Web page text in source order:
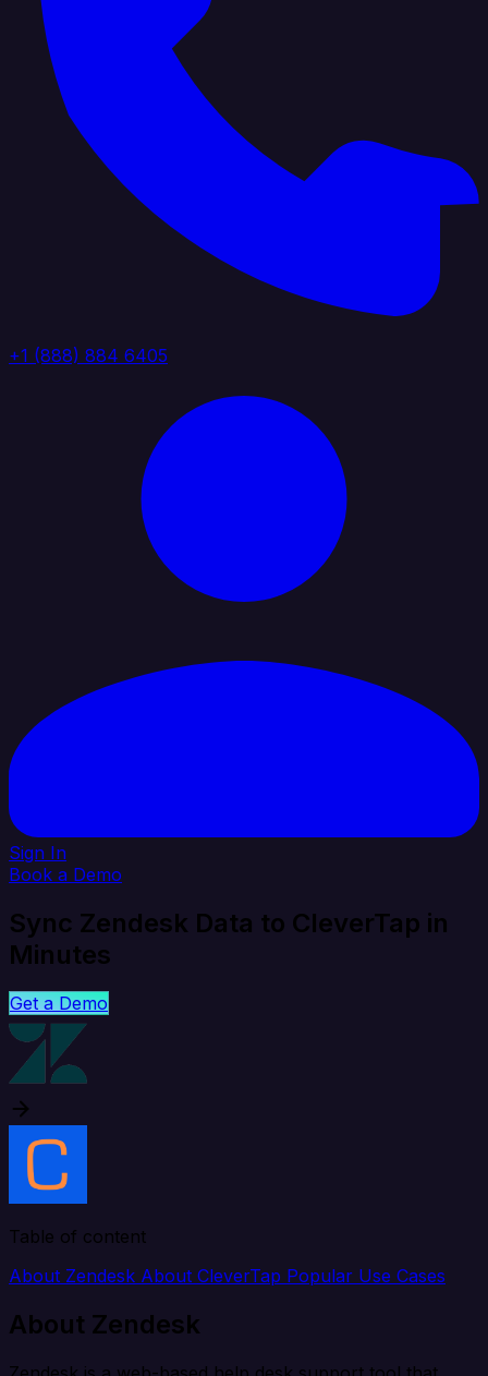
+1 (888) 884 6405
Sign In
Book a Demo
Sync Zendesk Data to CleverTap in
Minutes
Get a Demo
Table of content
About Zendesk About CleverTap Popular Use Cases
About Zendesk